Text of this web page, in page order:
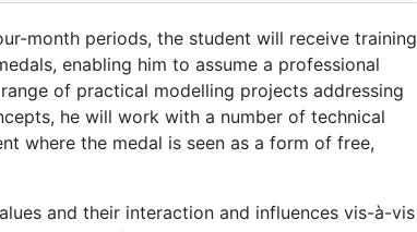
month periods, the student will receive training
enabling him to assume a professional
of practical modelling projects addressing
he will work with a number of technical
where the medal is seen as a form of free,
and their interaction and influences vis-à-vis